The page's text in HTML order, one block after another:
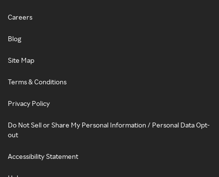
Careers
Blog
Site Map
Terms & Conditions
Privacy Policy
Do Not Sell or Share My Personal Information / Personal Data Opt-
out
Accessibility Statement